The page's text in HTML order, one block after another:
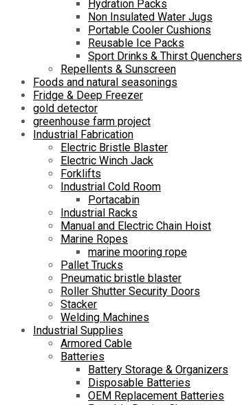
Hydration Packs
Non Insulated Water Jugs
Portable Cooler Cushions
Reusable Ice Packs
Sport Drinks & Thirst Quenchers
Repellents & Sunscreen
Foods and natural seasonings
Fridge & Deep Freezer
gold detector
greenhouse farm project
Industrial Fabrication
Electric Bristle Blaster
Electric Winch Jack
Forklifts
Industrial Cold Room
Portacabin
Industrial Racks
Manual and Electric Chain Hoist
Marine Ropes
marine mooring rope
Pallet Trucks
Pneumatic bristle blaster
Roller Shutter Security Doors
Stacker
Welding Machines
Industrial Supplies
Armored Cable
Batteries
Battery Storage & Organizers
Disposable Batteries
OEM Replacement Batteries